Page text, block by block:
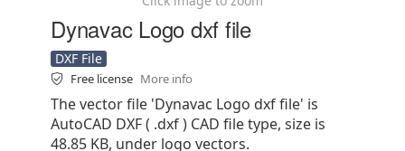
Dynavac Logo dxf file
DXF File
Free license More info
The vector file 'Dynavac Logo dxf file' is
AutoCAD DXF ( .dxf ) CAD file type, size is
48.85 KB, under logo vectors.